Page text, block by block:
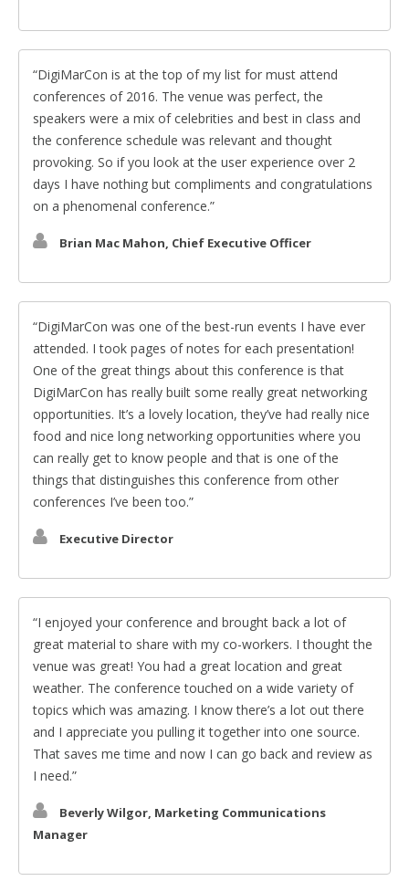
DigiMarCon is at the top of my list for must attend
conferences of 2016. The venue was perfect, the
speakers were a mix of celebrities and best in class and
the conference schedule was relevant and thought
provoking. So if you look at the user experience over 2
days I have nothing but compliments and congratulations
on a phenomenal conference.
Brian Mac Mahon, Chief Executive Officer
DigiMarCon was one of the best-run events I have ever
attended. I took pages of notes for each presentation!
One of the great things about this conference is that
DigiMarCon has really built some really great networking
opportunities. It’s a lovely location, they’ve had really nice
food and nice long networking opportunities where you
can really get to know people and that is one of the
things that distinguishes this conference from other
conferences I’ve been too.
Executive Director
I enjoyed your conference and brought back a lot of
great material to share with my co-workers. I thought the
venue was great! You had a great location and great
weather. The conference touched on a wide variety of
topics which was amazing. I know there’s a lot out there
and I appreciate you pulling it together into one source.
That saves me time and now I can go back and review as
I need.
Beverly Wilgor, Marketing Communications
Manager